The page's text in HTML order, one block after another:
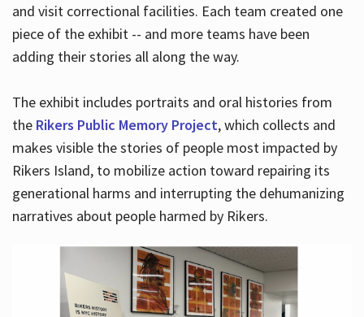
and visit correctional facilities. Each team created one
piece of the exhibit -- and more teams have been
adding their stories all along the way.
The exhibit includes portraits and oral histories from
the Rikers Public Memory Project, which collects and
makes visible the stories of people most impacted by
Rikers Island, to mobilize action toward repairing its
generational harms and interrupting the dehumanizing
narratives about people harmed by Rikers.